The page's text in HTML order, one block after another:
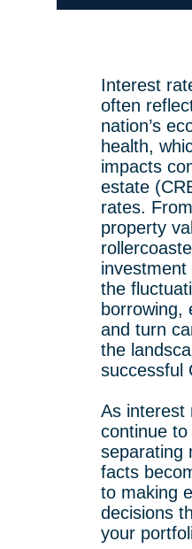
Interest
often
nation’s
health,
impacts
estate
rates.
property
investment
the
borrowing,
and turn
the
successful
As interest
continue
separating
facts
to making
decisions
your